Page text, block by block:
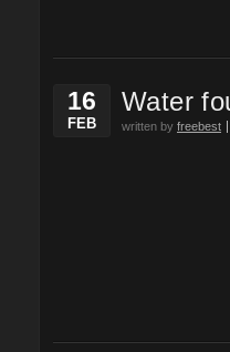
16
FEB
Water
written by freebest